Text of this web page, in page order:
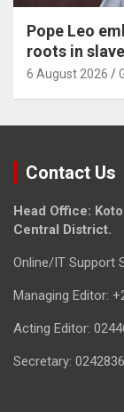
Pope Leo
roots in
6 August 2026
Contact Us
Head Office:
Central District.
Online/IT Support
Managing Editor:
Acting Editor:
Secretary: